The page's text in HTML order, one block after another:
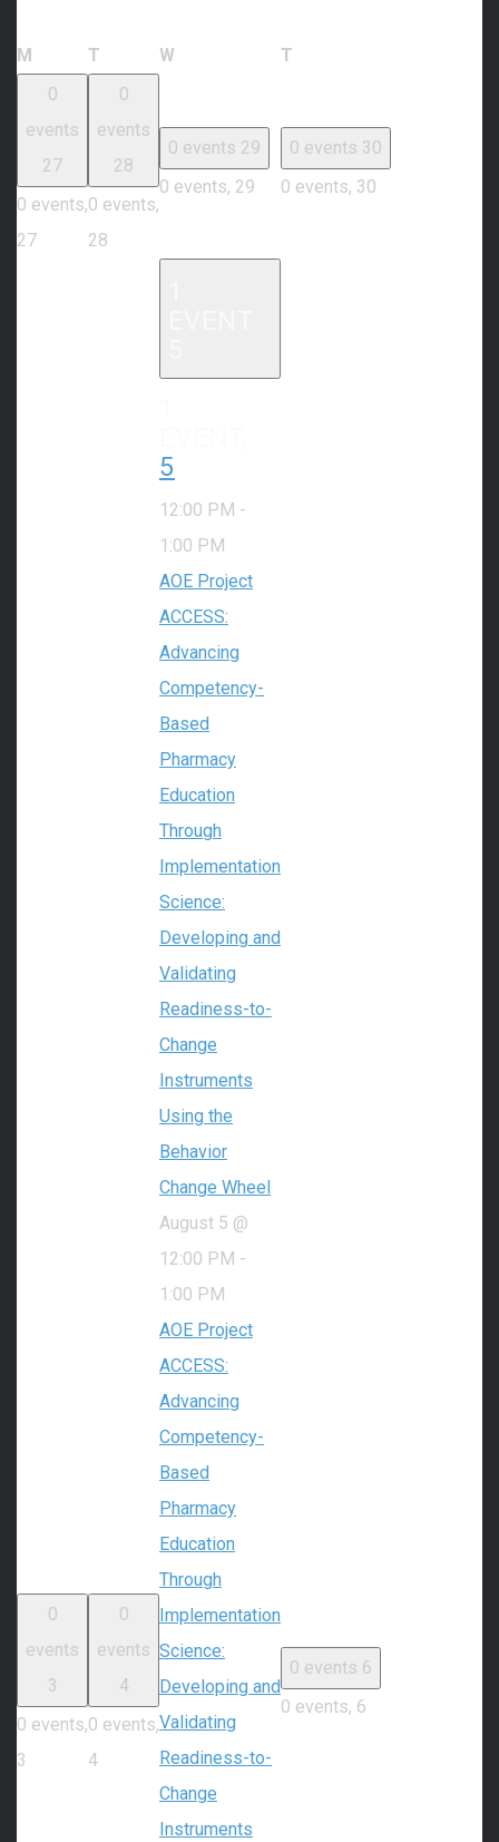
M Monday
T Tuesday
W T
0
events
27
0 events,
27
0
events
28
0 events,
28
0 events 29
0 events, 29
0 events 30
0 events, 30
0
events
3
0 events,
3
0
events
4
0 events,
4
5
12:00 PM -
1:00 PM
AOE Project
ACCESS:
Advancing
Competency-
Based
Pharmacy
Education
Through
Implementation
Science:
Developing and
Validating
Readiness-to-
Change
Instruments
Using the
Behavior
Change Wheel
August 5 @
12:00 PM -
1:00 PM
AOE Project
ACCESS:
Advancing
Competency-
Based
Pharmacy
Education
Through
Implementation
Science:
Developing and
Validating
Readiness-to-
Change
Instruments
0 events 6
0 events, 6